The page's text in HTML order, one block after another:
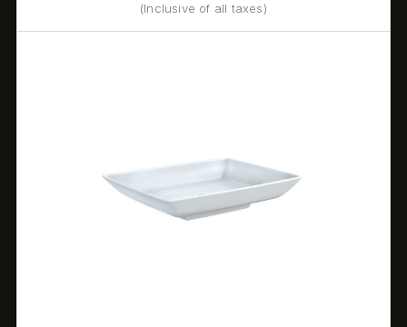
(Inclusive of all taxes)